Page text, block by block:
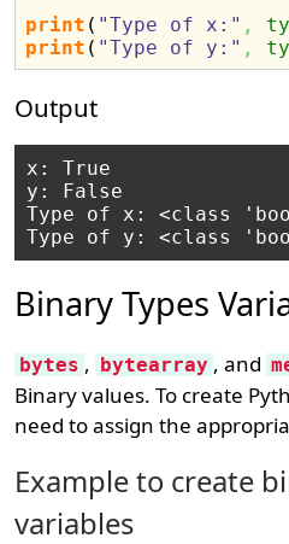
print ( "Type of x:" ,
print ( "Type of y:" ,
Output
x: True
y: False
Type of x: <class
Binary Types
bytes , bytearray , and
Binary values. To create
need to assign the
Example to create
variables